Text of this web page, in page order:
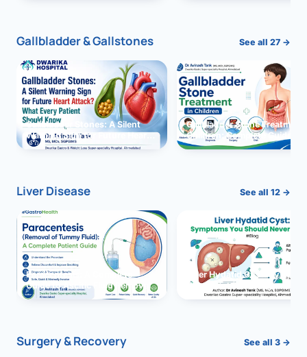
Gallbladder & Gallstones See all 27 →
Gallbladder Stones: A Silent
Warning Sign for Future Heart
Attack?
Gallbladder Stone Treatment
Children: Complete Guide
Liver Disease See all 12 →
Paracentesis: A Complete
Guide to Ascitic Fluid Removal
Liver Hydatid Cyst:
You Should Never Ignore
Surgery & Recovery See all 3 →